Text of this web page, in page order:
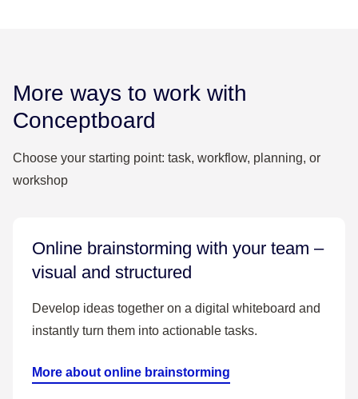
More ways to work with
Conceptboard
Choose your starting point: task, workflow, planning, or
workshop
Online brainstorming with your team –
visual and structured
Develop ideas together on a digital whiteboard and
instantly turn them into actionable tasks.
More about online brainstorming